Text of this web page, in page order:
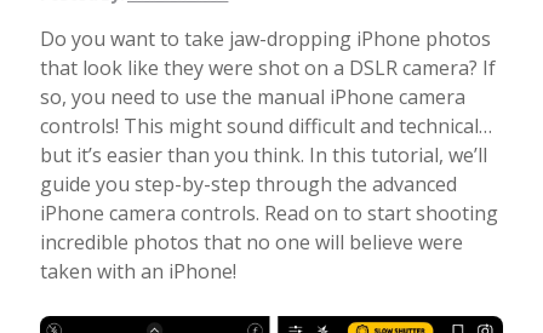
Photo App Tutorials
Do you want to take jaw-dropping iPhone photos
that look like they were shot on a DSLR camera? If
so, you need to use the manual iPhone camera
controls! This might sound difficult and technical…
but it’s easier than you think. In this tutorial, we’ll
guide you step-by-step through the advanced
iPhone camera controls. Read on to start shooting
incredible photos that no one will believe were
taken with an iPhone!